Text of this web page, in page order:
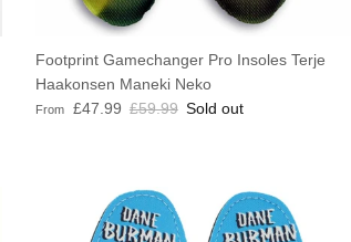
Footprint Gamechanger Pro Insoles Terje
Haakonsen Maneki Neko
Sale price
From £47.99 Regular price
£59.99 Sold out